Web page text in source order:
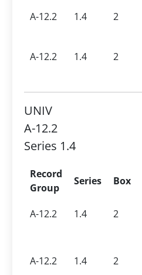
A-12.2
1.4 2
A-12.2 1.4 2
UNIV
A-12.2
Series 1.4
Record
Group
Series Box
A-12.2 1.4 2
A-12.2 1.4 2